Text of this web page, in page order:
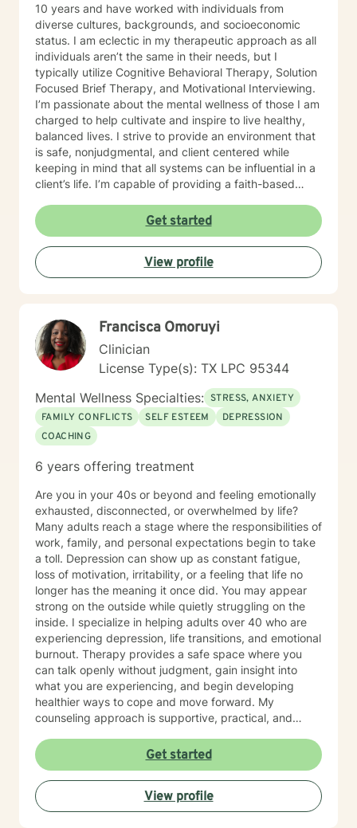
10 years and have worked with individuals from
diverse cultures, backgrounds, and socioeconomic
status. I am eclectic in my therapeutic approach as all
individuals aren’t the same in their needs, but I
typically utilize Cognitive Behavioral Therapy, Solution
Focused Brief Therapy, and Motivational Interviewing.
I’m passionate about the mental wellness of those I am
charged to help cultivate and inspire to live healthy,
balanced lives. I strive to provide an environment that
is safe, nonjudgmental, and client centered while
keeping in mind that all systems can be influential in a
client’s life. I’m capable of providing a faith-based
individuals navigate through life’s events that
contribute to depression and/or anxiety, low self-
esteem, low self-worth, diminished self-confidence,
and adjustment challenges. My goal is to help those I
serve recognize triggers and strengths while
health goals. I believe that all have the power to take
control of their lives and live a healthy life of peace
and happiness by one’s own definition. It takes
courage to seek out a more fulfilling and happier life
and to take the first steps towards a change. I am here
to support & empower you in that journey.
Get started
View profile
Francisca Omoruyi
Clinician
License Type(s): TX LPC 95344
Mental Wellness Specialties: STRESS, ANXIETY
FAMILY CONFLICTS
SELF ESTEEM
DEPRESSION
COACHING
6 years offering treatment
Are you in your 40s or beyond and feeling emotionally
exhausted, disconnected, or overwhelmed by life?
Many adults reach a stage where the responsibilities of
work, family, and personal expectations begin to take
a toll. Depression can show up as constant fatigue,
loss of motivation, irritability, or a feeling that life no
longer has the meaning it once did. You may appear
strong on the outside while quietly struggling on the
inside. I specialize in helping adults over 40 who are
experiencing depression, life transitions, and emotional
burnout. Therapy provides a safe space where you
can talk openly without judgment, gain insight into
what you are experiencing, and begin developing
healthier ways to cope and move forward. My
counseling approach is supportive, practical, and
Together we will explore the patterns, stressors, and
life experiences that may be contributing to your
depression while building strategies that help you feel
stronger, more confident, and more hopeful about the
future. Many clients come to therapy feeling stuck,
Get started
View profile